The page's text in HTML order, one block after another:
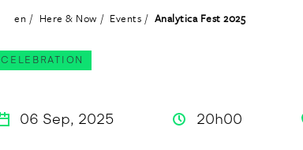
en Here & Now Events Analytica Fest 2025
CELEBRATION
06 Sep, 2025 20h00